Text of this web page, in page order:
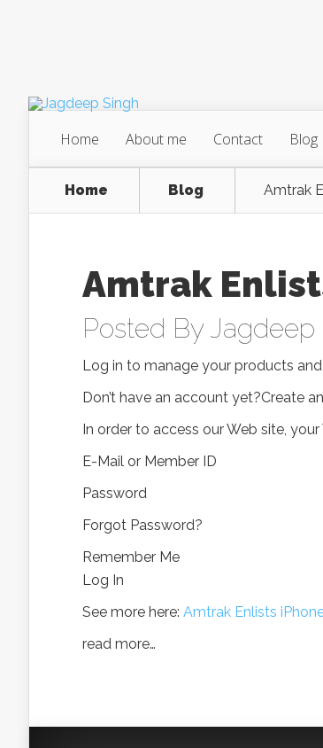
Home About me Contact Blog
Home Blog Amtrak
Amtrak
Posted By Jagdeep
Log in to manage your products
Don’t have an account yet?Create
In order to access our Web site,
E-Mail or Member ID
Password
Forgot Password?
Remember Me
Log In
See more here: Amtrak Enlists
read more…